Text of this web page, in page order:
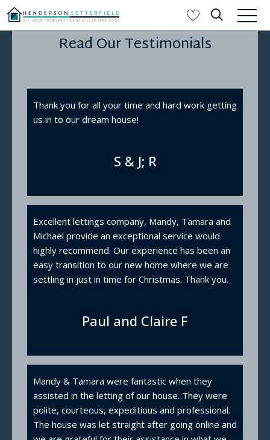
Read Our Testimonials
Thank you for all your time and hard work getting
us in to our dream house!
S & J; R
Excellent lettings company, Mandy, Tamara and
Michael provide an exceptional service would
highly recommend. Our experience has been an
easy transition to our new home where we are
settling in just in time for Christmas. Thank you.
Paul and Claire F
Mandy & Tamara were fantastic when they
assisted in the letting of our house. They were
polite, courteous, expeditious and professional.
The house was let straight after going online and